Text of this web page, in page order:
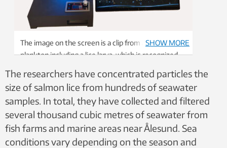
The image on the screen is a clip from a video of
plankton including a lice larva, which is recognized
SHOW MORE
The researchers have concentrated particles the
size of salmon lice from hundreds of seawater
samples. In total, they have collected and filtered
several thousand cubic metres of seawater from
fish farms and marine areas near Ålesund. Sea
conditions vary depending on the season and